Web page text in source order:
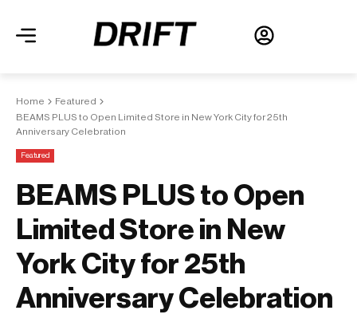
Home
Featured
BEAMS PLUS to Open Limited Store in New York City for 25th
Anniversary Celebration
Featured
BEAMS PLUS to Open
Limited Store in New
York City for 25th
Anniversary Celebration